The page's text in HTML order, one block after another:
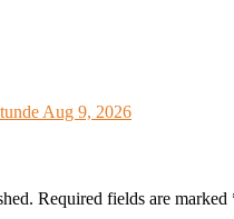
Aug 9, 2026
Required fields are marked